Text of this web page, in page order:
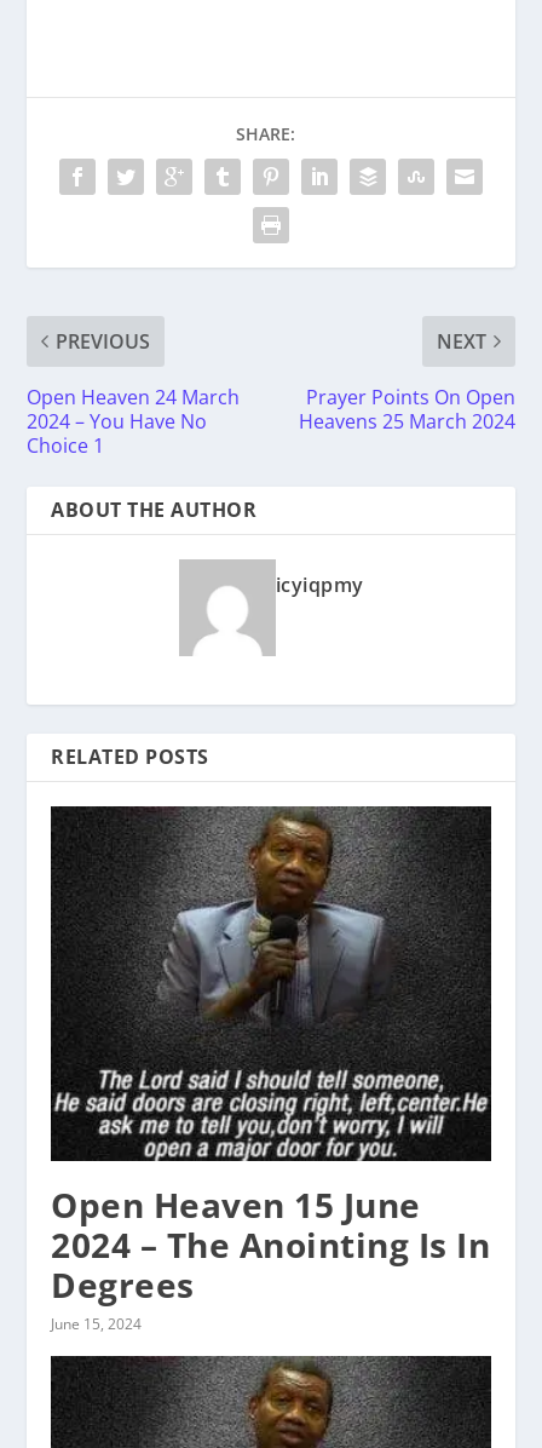
SHARE:
PREVIOUS
Open Heaven 24 March
2024 – You Have No
Choice 1
NEXT
Prayer Points On Open
Heavens 25 March 2024
ABOUT THE AUTHOR
icyiqpmy
RELATED POSTS
Open Heaven 15 June
2024 – The Anointing Is In
Degrees
June 15, 2024